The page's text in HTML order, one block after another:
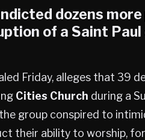
dozens
of a Saint Paul
Friday, alleges that 39
Cities Church during a
group conspired to
their ability to worship,